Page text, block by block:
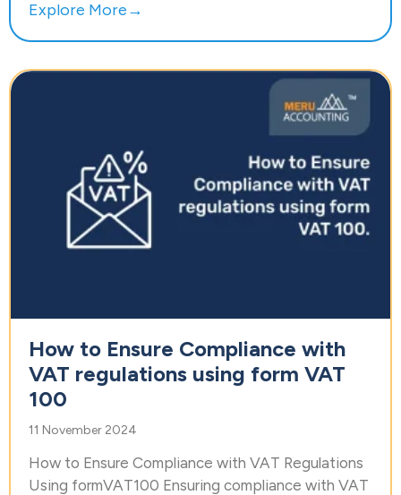
Explore More→
How to Ensure Compliance with
VAT regulations using form VAT
100
11 November 2024
How to Ensure Compliance with VAT Regulations
Using formVAT100 Ensuring compliance with VAT